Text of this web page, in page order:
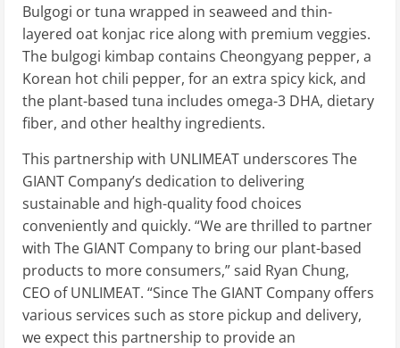
Bulgogi or tuna wrapped in seaweed and thin-
layered oat konjac rice along with premium veggies.
The bulgogi kimbap contains Cheongyang pepper, a
Korean hot chili pepper, for an extra spicy kick, and
the plant-based tuna includes omega-3 DHA, dietary
fiber, and other healthy ingredients.
This partnership with UNLIMEAT underscores The
GIANT Company’s dedication to delivering
sustainable and high-quality food choices
conveniently and quickly. “We are thrilled to partner
with The GIANT Company to bring our plant-based
products to more consumers,” said Ryan Chung,
CEO of UNLIMEAT. “Since The GIANT Company offers
various services such as store pickup and delivery,
we expect this partnership to provide an